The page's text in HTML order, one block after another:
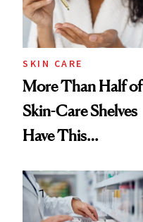
SKIN CARE
More Than Half of
Skin-Care Shelves
Have This
Common